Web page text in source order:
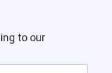
to our